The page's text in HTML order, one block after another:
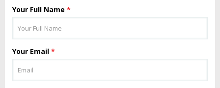
Your Full Name *
Your Email *